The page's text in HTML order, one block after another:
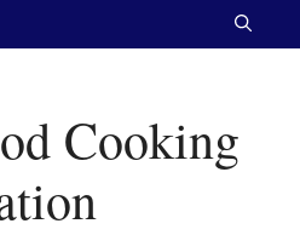
Cooking